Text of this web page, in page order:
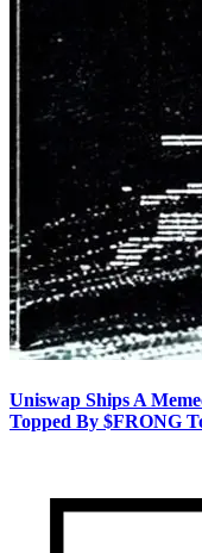
Uniswap Ships A
Topped By $FRONG